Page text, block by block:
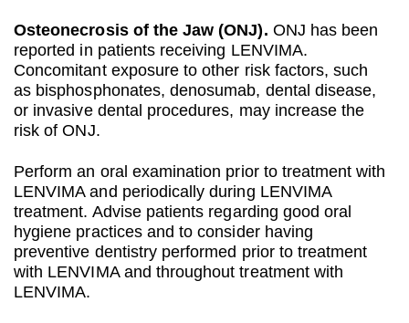
Osteonecrosis of the Jaw (ONJ). ONJ has been
reported in patients receiving LENVIMA.
Concomitant exposure to other risk factors, such
as bisphosphonates, denosumab, dental disease,
or invasive dental procedures, may increase the
risk of ONJ.
Perform an oral examination prior to treatment with
LENVIMA and periodically during LENVIMA
treatment. Advise patients regarding good oral
hygiene practices and to consider having
preventive dentistry performed prior to treatment
with LENVIMA and throughout treatment with
LENVIMA.